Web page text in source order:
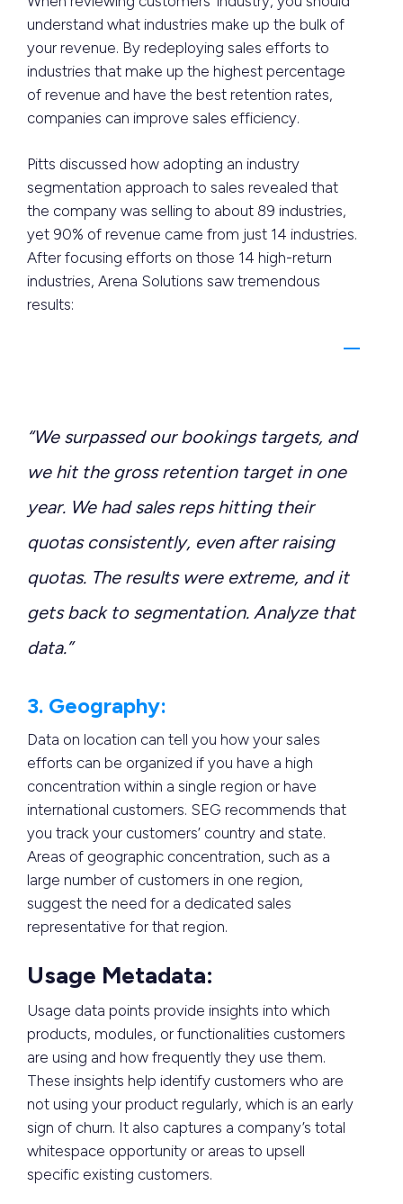
understand what industries make up the bulk of
your revenue. By redeploying sales efforts to
industries that make up the highest percentage
of revenue and have the best retention rates,
companies can improve sales efficiency.
Pitts discussed how adopting an industry
segmentation approach to sales revealed that
the company was selling to about 89 industries,
yet 90% of revenue came from just 14 industries.
After focusing efforts on those 14 high-return
industries, Arena Solutions saw tremendous
results:
“We surpassed our bookings targets, and
we hit the gross retention target in one
year. We had sales reps hitting their
quotas consistently, even after raising
quotas. The results were extreme, and it
gets back to segmentation. Analyze that
data.”
3. Geography:
Data on location can tell you how your sales
efforts can be organized if you have a high
concentration within a single region or have
international customers. SEG recommends that
you track your customers’ country and state.
Areas of geographic concentration, such as a
large number of customers in one region,
suggest the need for a dedicated sales
representative for that region.
Usage Metadata:
Usage data points provide insights into which
products, modules, or functionalities customers
are using and how frequently they use them.
These insights help identify customers who are
not using your product regularly, which is an early
sign of churn. It also captures a company’s total
whitespace opportunity or areas to upsell
specific existing customers.